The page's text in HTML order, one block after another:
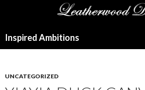
Inspired Ambitions
UNCATEGORIZED